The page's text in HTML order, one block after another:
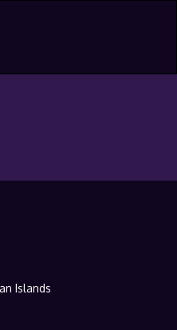
Islands